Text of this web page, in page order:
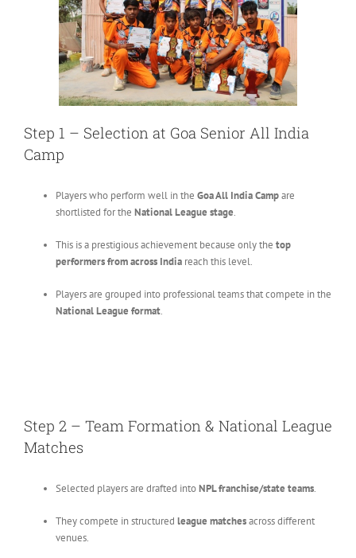
Step 1 – Selection at Goa Senior All India
Camp
Players who perform well in the Goa All India Campare
shortlisted for the National League stage.
This is a prestigious achievement because only the top
performers from across Indiareach this level.
Players are grouped into professional teams that compete in the
National League format.
Step 2 – Team Formation & National League
Matches
Selected players are drafted intoNPL franchise/state teams.
They compete in structured league matchesacross different
venues.